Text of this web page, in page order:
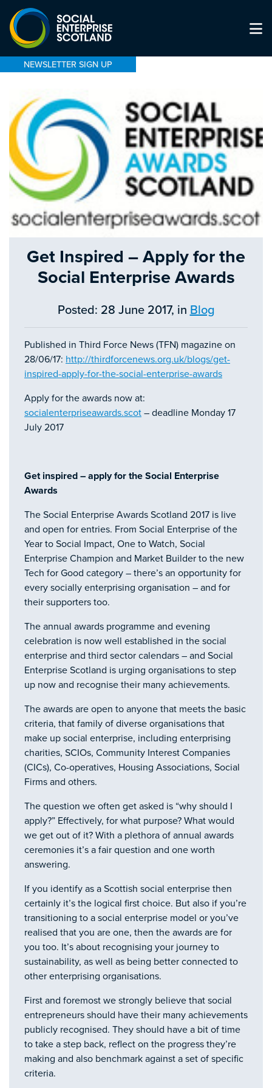
NEWSLETTER SIGN UP
Get Inspired – Apply for the
Social Enterprise Awards
Posted: 28 June 2017, in Blog
Published in Third Force News (TFN) magazine on
28/06/17: http://thirdforcenews.org.uk/blogs/get-
inspired-apply-for-the-social-enterprise-awards
Apply for the awards now at:
socialenterpriseawards.scot – deadline Monday 17
July 2017
Get inspired – apply for the Social Enterprise
Awards
The Social Enterprise Awards Scotland 2017 is live
and open for entries. From Social Enterprise of the
Year to Social Impact, One to Watch, Social
Enterprise Champion and Market Builder to the new
Tech for Good category – there’s an opportunity for
every socially enterprising organisation – and for
their supporters too.
The annual awards programme and evening
celebration is now well established in the social
enterprise and third sector calendars – and Social
Enterprise Scotland is urging organisations to step
up now and recognise their many achievements.
The awards are open to anyone that meets the basic
criteria, that family of diverse organisations that
make up social enterprise, including enterprising
charities, SCIOs, Community Interest Companies
(CICs), Co-operatives, Housing Associations, Social
Firms and others.
The question we often get asked is “why should I
apply?” Effectively, for what purpose? What would
we get out of it? With a plethora of annual awards
ceremonies it’s a fair question and one worth
answering.
If you identify as a Scottish social enterprise then
certainly it’s the logical first choice. But also if you’re
transitioning to a social enterprise model or you’ve
realised that you are one, then the awards are for
you too. It’s about recognising your journey to
sustainability, as well as being better connected to
other enterprising organisations.
First and foremost we strongly believe that social
entrepreneurs should have their many achievements
publicly recognised. They should have a bit of time
to take a step back, reflect on the progress they’re
making and also benchmark against a set of specific
criteria.